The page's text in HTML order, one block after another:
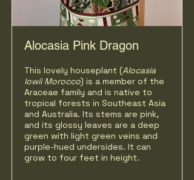
Alocasia Pink Dragon
This lovely houseplant (Alocasia
lowii Morocco) is a member of the
Araceae family and is native to
tropical forests in Southeast Asia
and Australia. Its stems are pink,
and its glossy leaves are a deep
green with light green veins and
purple-hued undersides. It can
grow to four feet in height.